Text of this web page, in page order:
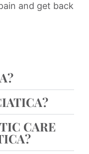
and get back
CARE